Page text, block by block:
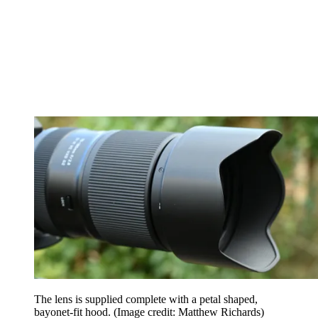
The lens is supplied complete with a petal shaped,
bayonet-fit hood. (Image credit: Matthew Richards)